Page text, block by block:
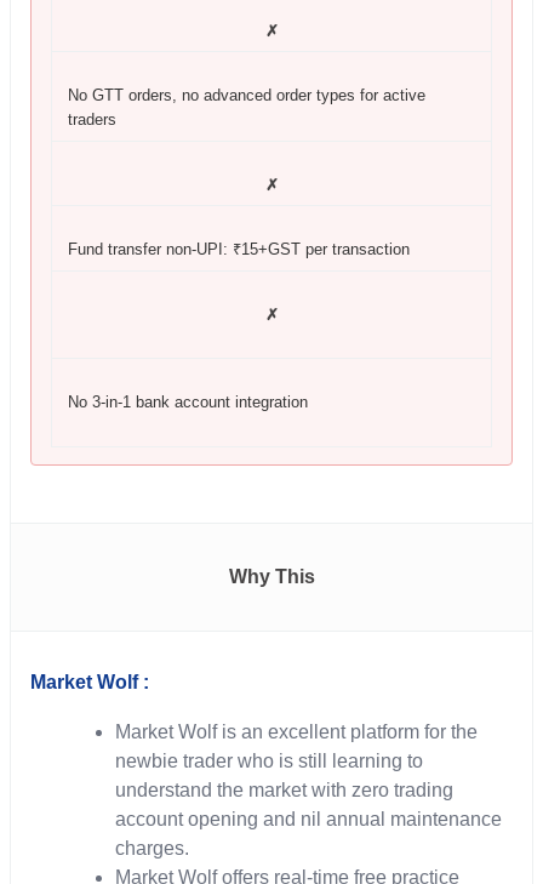
✗
No GTT orders, no advanced order types for active
traders
✗
Fund transfer non-UPI: ₹15+GST per transaction
✗
No 3-in-1 bank account integration
Why This
Market Wolf :
Market Wolf is an excellent platform for the
newbie trader who is still learning to
understand the market with zero trading
account opening and nil annual maintenance
charges.
Market Wolf offers real-time free practice